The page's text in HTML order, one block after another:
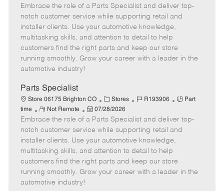
t
e
g
o
r
b
I
d
b
T
e
e
m
o
t
e
o
s
t
e
d
Embrace the role of a Parts Specialist and deliver top-
notch customer service while supporting retail and
installer clients. Use your automotive knowledge,
multitasking skills, and attention to detail to help
customers find the right parts and keep our store
running smoothly. Grow your career with a leader in the
automotive industry!
Parts Specialist
Store 06175 Brighton CO
C
a
t
e
g
o
r
Stores
J
b
I
d
R193906
J
b
T
e
Part
time
R
e
m
o
t
e
Not Remote
P
o
s
t
e
d
07/28/2026
Embrace the role of a Parts Specialist and deliver top-
notch customer service while supporting retail and
installer clients. Use your automotive knowledge,
multitasking skills, and attention to detail to help
customers find the right parts and keep our store
running smoothly. Grow your career with a leader in the
automotive industry!